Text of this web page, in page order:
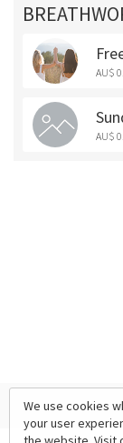
AU$
AU$
We use cookies
your user